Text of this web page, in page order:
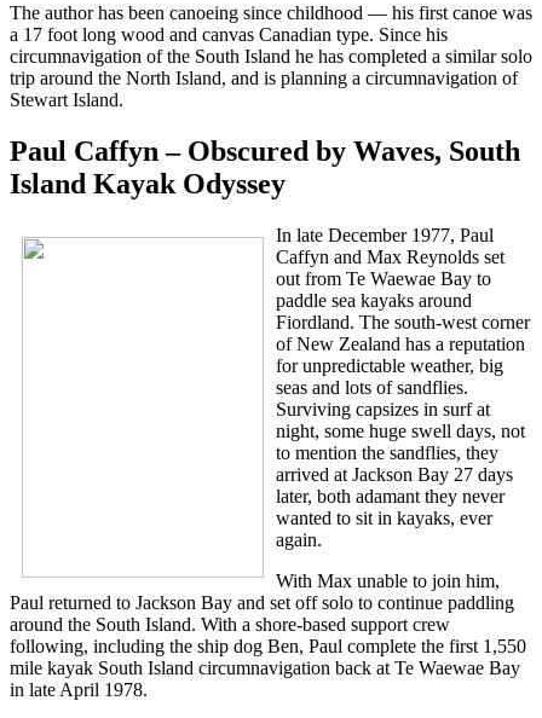
The author has been canoeing since childhood — his first canoe was
a 17 foot long wood and canvas Canadian type. Since his
circumnavigation of the South Island he has completed a similar solo
trip around the North Island, and is planning a circumnavigation of
Stewart Island.
Paul Caffyn – Obscured by Waves, South
Island Kayak Odyssey
In late December 1977, Paul
Caffyn and Max Reynolds set
out from Te Waewae Bay to
paddle sea kayaks around
Fiordland. The south-west corner
of New Zealand has a reputation
for unpredictable weather, big
seas and lots of sandflies.
Surviving capsizes in surf at
night, some huge swell days, not
to mention the sandflies, they
arrived at Jackson Bay 27 days
later, both adamant they never
wanted to sit in kayaks, ever
again.
With Max unable to join him,
Paul returned to Jackson Bay and set off solo to continue paddling
around the South Island. With a shore-based support crew
following, including the ship dog Ben, Paul complete the first 1,550
mile kayak South Island circumnavigation back at Te Waewae Bay
in late April 1978.